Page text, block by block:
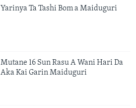
Yarinya Ta Tashi Bom a Maiduguri
Mutane 16 Sun Rasu A Wani Hari Da
Aka Kai Garin Maiduguri